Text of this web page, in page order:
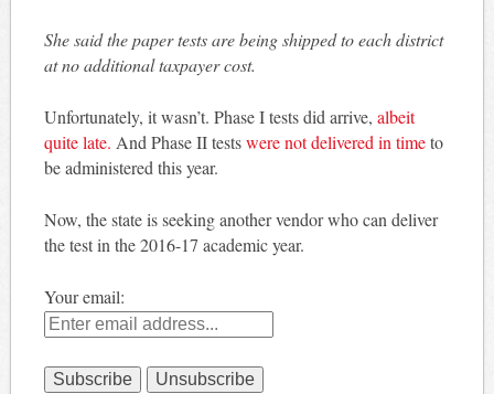
She said the paper tests are being shipped to each district
at no additional taxpayer cost.
Unfortunately, it wasn’t. Phase I tests did arrive, albeit
quite late. And Phase II testswere not delivered in timeto
be administered this year.
Now, the state is seeking another vendor who can deliver
the test in the 2016-17 academic year.
Your email: